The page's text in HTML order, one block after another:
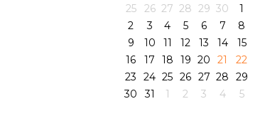
25
26 27 28 29 30
1
2
3 4 5 6 7
8
9
10 11 12 13 14
15
16
17 18 19 20 21
22
23
24 25 26 27 28
29
30
31 1 2 3 4 5